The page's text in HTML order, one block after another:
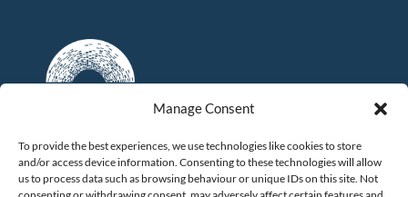
Manage Consent
To provide the best experiences, we use technologies like cookies to store
and/or access device information. Consenting to these technologies will allow
us to process data such as browsing behaviour or unique IDs on this site. Not
FOLLOW US